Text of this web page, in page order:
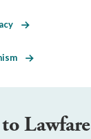
Lawfare